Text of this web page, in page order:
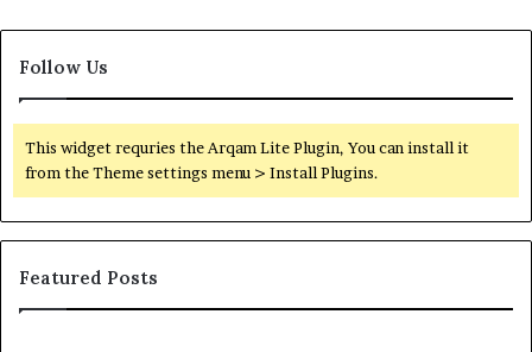
Follow Us
This widget requries the Arqam Lite Plugin, You can install it
from the Theme settings menu > Install Plugins.
Featured Posts